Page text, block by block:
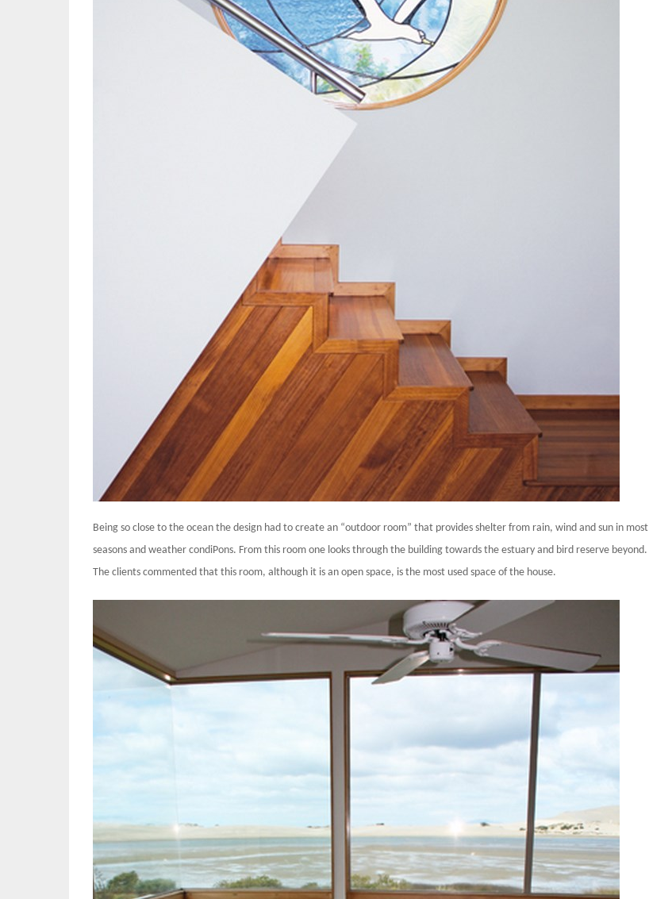
Being so close to the ocean the design had to create an “outdoor room” that provides shelter from rain, wind and sun in most
seasons and weather condiPons. From this room one looks through the building towards the estuary and bird reserve beyond.
The clients commented that this room, although it is an open space, is the most used space of the house.